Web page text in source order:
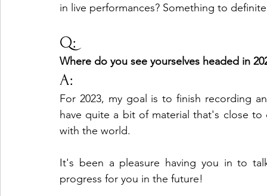
in live performances? Something to
Q:
Where do you see yourselves headed in
A:
For 2023, my goal is to finish recording
have quite a bit of material that's close
with the world.
It's been a pleasure having you in to
progress for you in the future!